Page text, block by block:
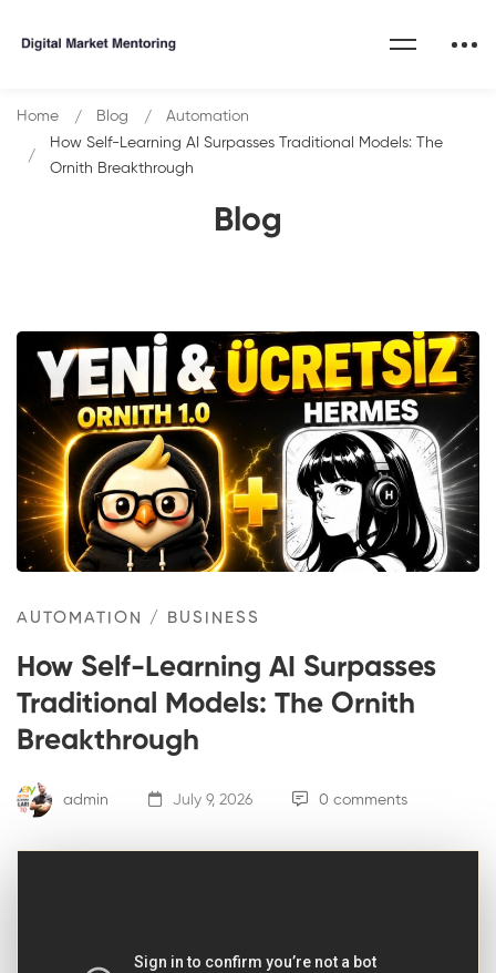
Blog
Home Blog
Automation
How Self-Learning AI Surpasses Traditional Models: The
Ornith Breakthrough
AUTOMATION / BUSINESS
How Self-Learning AI Surpasses
Traditional Models: The Ornith
Breakthrough
admin July 9, 2026 0 comments